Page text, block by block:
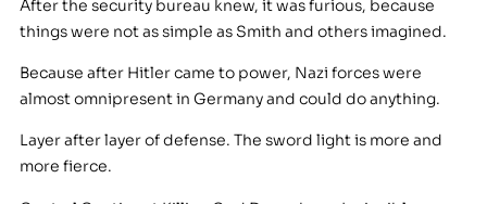
After the security bureau knew, it was furious, because
things were not as simple as Smith and others imagined.
Because after Hitler came to power, Nazi forces were
almost omnipresent in Germany and could do anything.
Layer after layer of defense. The sword light is more and
more fierce.